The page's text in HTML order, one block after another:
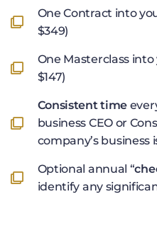
One Contract into
$349)
One Masterclass
$147)
Consistent time
business CEO or
company’s business
Optional annual “
identify any